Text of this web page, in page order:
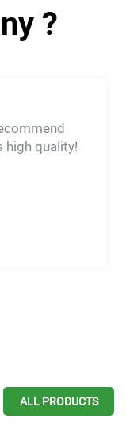
?
delivered
expected,
ALL PRODUCTS